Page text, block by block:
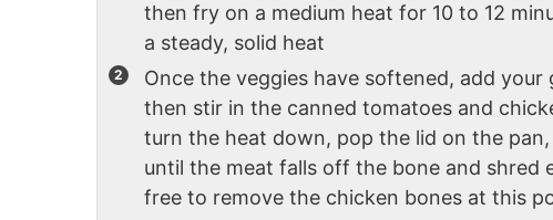
then fry on a medium heat for 10 to 12
a steady, solid heat
Once the veggies have softened, add
then stir in the canned tomatoes and
turn the heat down, pop the lid on the
until the meat falls off the bone and shred
free to remove the chicken bones at this